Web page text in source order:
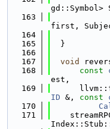
gd::Symbol>
  163
first,
  164
  165
  }
  166
  167
void
  168
const
est,
  169
ID &, const
  170
  171